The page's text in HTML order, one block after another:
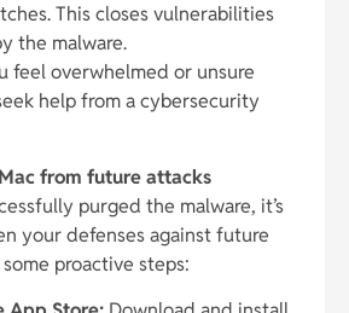
This closes vulnerabilities
the malware.
feel overwhelmed or unsure
help from a cybersecurity
from future attacks
purged the malware, it’s
your defenses against future
proactive steps: